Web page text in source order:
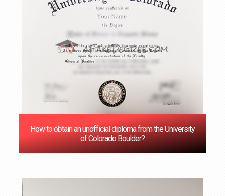
How to obtain an unofficial diploma from the University
of Colorado Boulder?